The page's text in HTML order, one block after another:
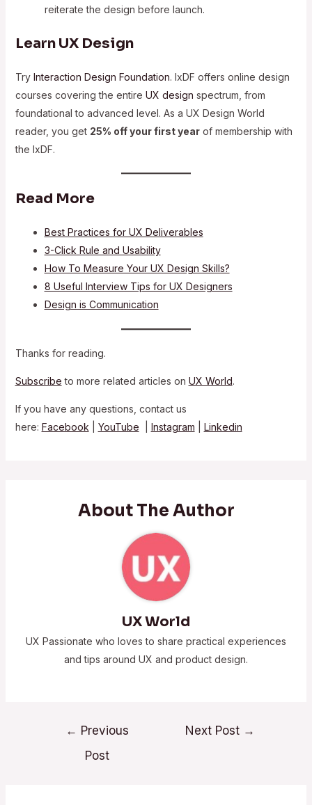
reiterate the design before launch.
Learn UX Design
Try Interaction Design Foundation. IxDF offers online design
courses covering the entire UX design spectrum, from
foundational to advanced level. As a UX Design World
reader, you get 25% off your first yearof membership with
the IxDF.
Read More
Best Practices for UX Deliverables
3-Click Rule and Usability
How To Measure Your UX Design Skills?
8 Useful Interview Tips for UX Designers
Design is Communication
Thanks for reading.
Subscribe to more related articles on UX World.
If you have any questions, contact us
here: Facebook YouTube Instagram Linkedin
About The Author
UX World
UX Passionate who loves to share practical experiences
and tips around UX and product design.
← Previous
Post
Next Post →